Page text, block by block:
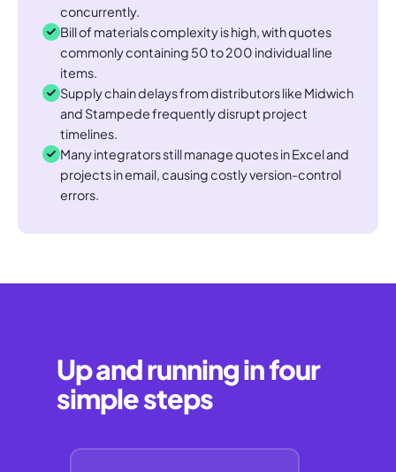
concurrently.
Bill of materials complexity is high, with quotes
commonly containing 50 to 200 individual line
items.
Supply chain delays from distributors like Midwich
and Stampede frequently disrupt project
timelines.
Many integrators still manage quotes in Excel and
projects in email, causing costly version-control
errors.
Up and running in four
simple steps